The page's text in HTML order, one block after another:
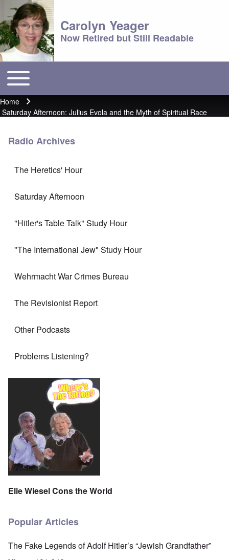
Carolyn Yeager
Now Retired but Still Readable
Main menu
Toggle main menu
Breadcrumb
Home
Saturday Afternoon: Julius Evola and the Myth of Spiritual Race
Radio Archives
The Heretics' Hour
Saturday Afternoon
"Hitler's Table Talk" Study Hour
"The International Jew" Study Hour
Wehrmacht War Crimes Bureau
The Revisionist Report
Other Podcasts
Problems Listening?
Elie Wiesel Cons the World
Popular Articles
The Fake Legends of Adolf Hitler’s “Jewish Grandfather”